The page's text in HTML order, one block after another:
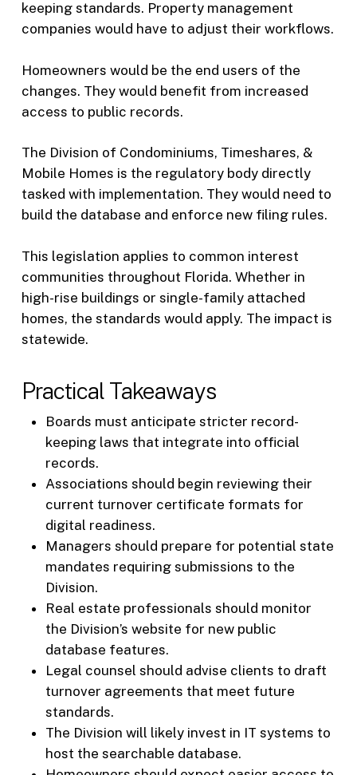
keeping standards. Property management
companies would have to adjust their workflows.
Homeowners would be the end users of the
changes. They would benefit from increased
access to public records.
The Division of Condominiums, Timeshares, &
Mobile Homes is the regulatory body directly
tasked with implementation. They would need to
build the database and enforce new filing rules.
This legislation applies to common interest
communities throughout Florida. Whether in
high-rise buildings or single-family attached
homes, the standards would apply. The impact is
statewide.
Practical Takeaways
Boards must anticipate stricter record-
keeping laws that integrate into official
records.
Associations should begin reviewing their
current turnover certificate formats for
digital readiness.
Managers should prepare for potential state
mandates requiring submissions to the
Division.
Real estate professionals should monitor
the Division’s website for new public
database features.
Legal counsel should advise clients to draft
turnover agreements that meet future
standards.
The Division will likely invest in IT systems to
host the searchable database.